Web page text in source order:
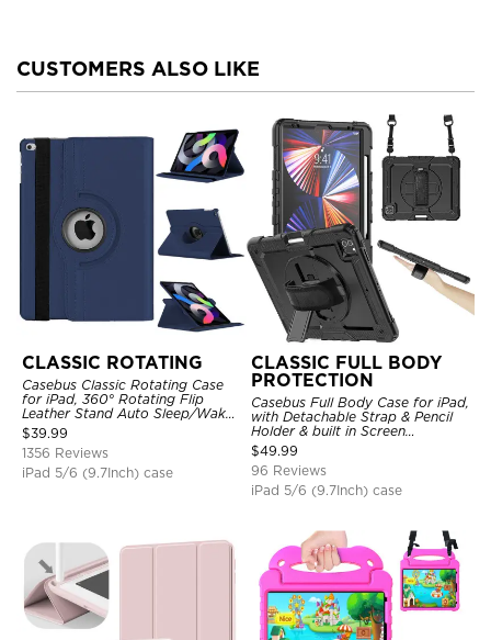
CUSTOMERS ALSO LIKE
CLASSIC ROTATING
Casebus Classic Rotating Case
for iPad, 360° Rotating Flip
Leather Stand Auto Sleep/Wake
Protective Smart Case
$39.99
1356 Reviews
iPad 5/6 (9.7Inch) case
CLASSIC FULL BODY
PROTECTION
Casebus Full Body Case for iPad,
with Detachable Strap & Pencil
Holder & built in Screen
Protector 360 Rotating Hand
Strap Stand Drop Proof Cover
$49.99
96 Reviews
iPad 5/6 (9.7Inch) case